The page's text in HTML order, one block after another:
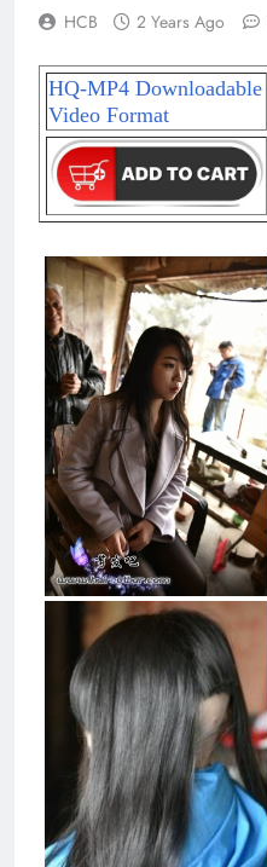
HCB 2 Years Ago
HQ-MP4 Downloadable
Video Format